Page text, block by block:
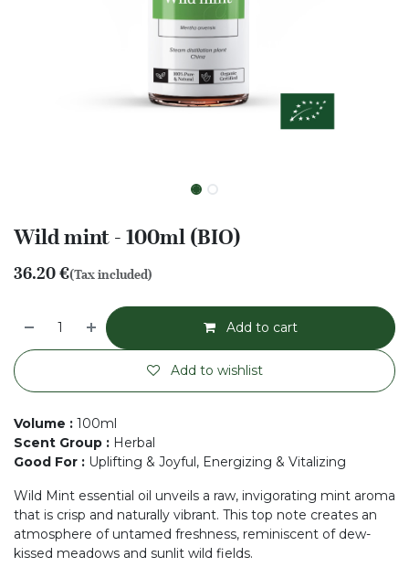
Wild mint - 100ml (BIO)
36.20€(Tax included)
Add to cart
Add to wishlist
Volume : 100ml
Scent Group : Herbal
Good For : Uplifting & Joyful, Energizing & Vitalizing
Wild Mint essential oil unveils a raw, invigorating mint aroma
that is crisp and naturally vibrant. This top note creates an
atmosphere of untamed freshness, reminiscent of dew-
kissed meadows and sunlit wild fields.